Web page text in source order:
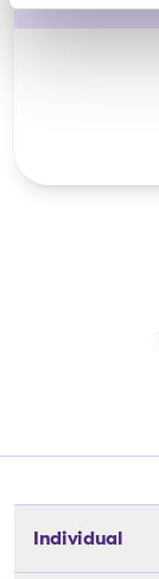
Individual